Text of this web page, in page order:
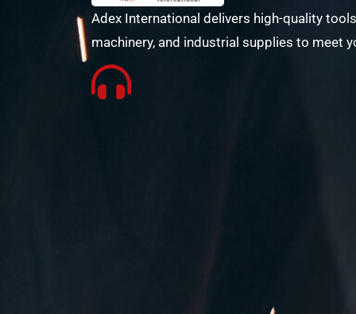
Adex International delivers high-quality
machinery, and industrial supplies to meet